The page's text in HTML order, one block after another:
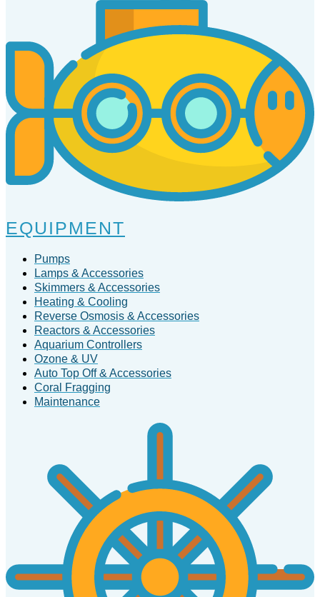
EQUIPMENT
Pumps
Lamps & Accessories
Skimmers & Accessories
Heating & Cooling
Reverse Osmosis & Accessories
Reactors & Accessories
Aquarium Controllers
Ozone & UV
Auto Top Off & Accessories
Coral Fragging
Maintenance